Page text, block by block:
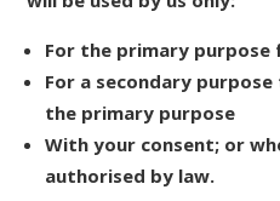
For the primary
For a secondary
the primary purpose
With your consent; or
authorised by law.